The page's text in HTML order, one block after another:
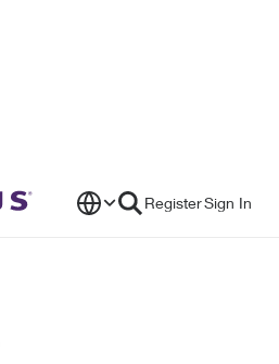
RegisterSign In